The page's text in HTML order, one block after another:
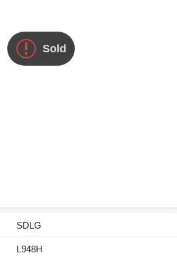
Sold
SDLG
L948H